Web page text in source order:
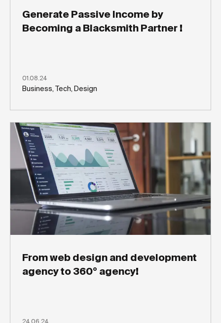
Generate Passive Income by
Becoming a Blacksmith Partner !
01.08.24
Business, Tech, Design
From web design and development
agency to 360° agency!
24.06.24